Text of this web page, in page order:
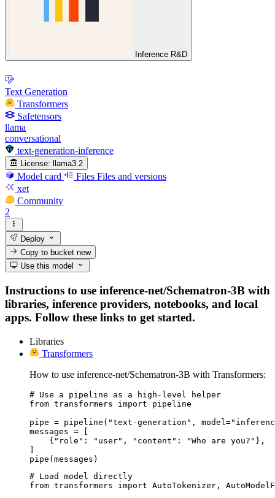
Inference R&D
Text Generation
Transformers
Safetensors
llama
conversational
text-generation-inference
License: llama3.2
Model card Files Files and versions
xet
Community
2
Deploy
Copy to bucketnew
Use this model
Instructions to use inference-net/Schematron-3B with
libraries, inference providers, notebooks, and local
apps. Follow these links to get started.
Libraries
Transformers
How to use inference-net/Schematron-3B with Transformers:
# Use a pipeline as a high-level helper
from transformers import pipeline
pipe = pipeline("text-generation",
messages = [
    {"role": "user", "content": "Who are you?"},
]
pipe(messages)
# Load model directly
from transformers import AutoTokenizer,